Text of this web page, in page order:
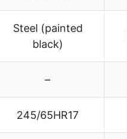
Steel (painted
black)
–
245/65HR17